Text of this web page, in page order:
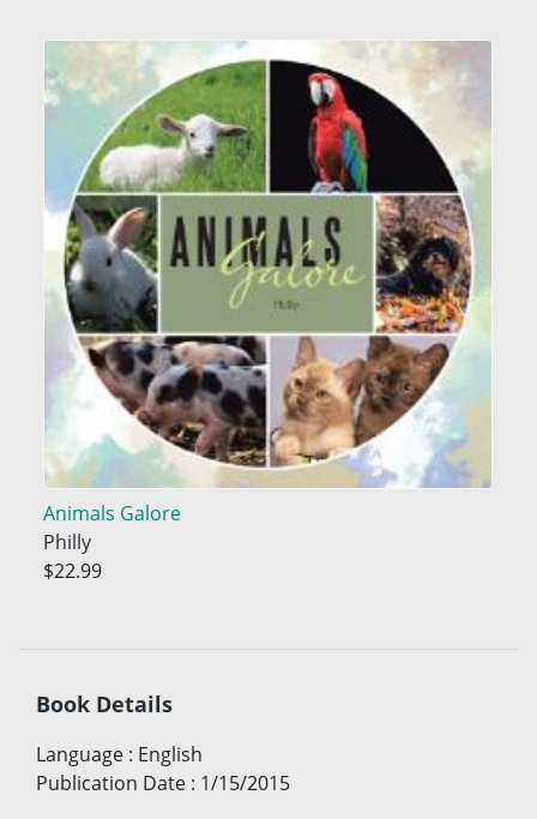
Animals Galore
Philly
$22.99
Book Details
Language : English
Publication Date : 1/15/2015